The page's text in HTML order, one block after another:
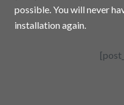
possible. You will never
installation again.